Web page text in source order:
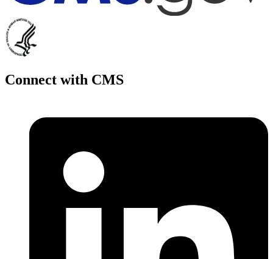
Connect with CMS